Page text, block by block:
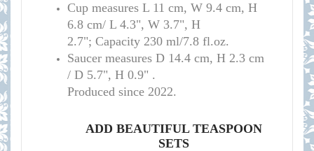
Cup measures L 11 cm, W 9.4 cm, H
6.8 cm/ L 4.3", W 3.7", H
2.7"; Capacity 230 ml/7.8 fl.oz.
Saucer measures D 14.4 cm, H 2.3 cm
/ D 5.7", H 0.9" .
Produced since 2022.
ADD BEAUTIFUL TEASPOON
SETS